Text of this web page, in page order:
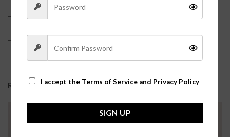
– True to size
– Model is pictured in a size small?
RELATED PRODUCTS
I accept the Terms of Service and Privacy Policy
SIGN UP